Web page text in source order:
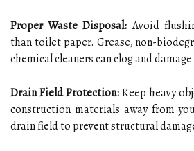
Proper Waste Disposal: Avoid
than toilet paper. Grease, non-
chemical cleaners can clog and
Drain Field Protection:Keep heavy
construction materials away from
drain field to prevent structural